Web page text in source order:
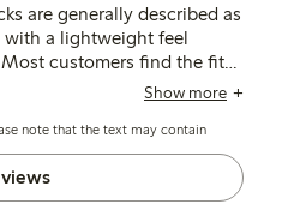
are generally described as
a lightweight feel
customers find the fit
non-restrictive elastic,
Show more
note that the text may contain